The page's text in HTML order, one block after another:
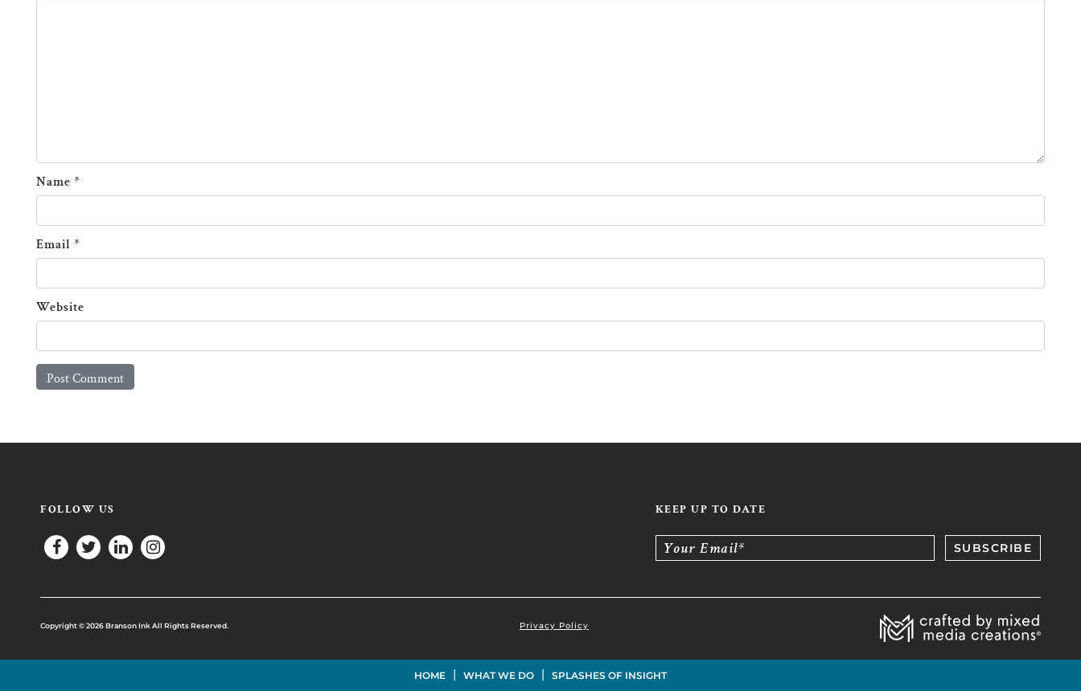
Name *
Email *
Website
FOLLOW US KEEP UP TO DATE
Your Email*
Copyright © 2026 Branson Ink All Rights Reserved. Privacy Policy
HOME | WHAT WE DO | SPLASHES OF INSIGHT